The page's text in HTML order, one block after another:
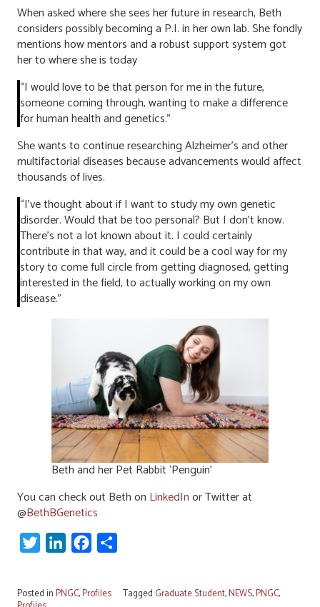
When asked where she sees her future in research, Beth
considers possibly becoming a P.I. in her own lab. She fondly
mentions how mentors and a robust support system got
her to where she is today
“I would love to be that person for me in the future,
someone coming through, wanting to make a difference
for human health and genetics.”
She wants to continue researching Alzheimer’s and other
multifactorial diseases because advancements would affect
thousands of lives.
“I’ve thought about if I want to study my own genetic
disorder. Would that be too personal? But I don’t know.
There’s not a lot known about it. I could certainly
contribute in that way, and it could be a cool way for my
story to come full circle from getting diagnosed, getting
interested in the field, to actually working on my own
disease.”
Beth and her Pet Rabbit ‘Penguin’
You can check out Beth on LinkedInor Twitter at
@BethBGenetics
TwitterLinkedInFacebook
Posted in PNGC,Profiles Tagged Graduate Student,NEWS,PNGC,